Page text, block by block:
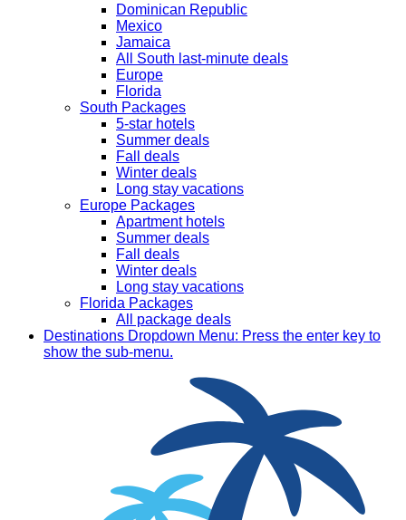
Dominican Republic
Mexico
Jamaica
All South last-minute deals
Europe
Florida
South Packages
5-star hotels
Summer deals
Fall deals
Winter deals
Long stay vacations
Europe Packages
Apartment hotels
Summer deals
Fall deals
Winter deals
Long stay vacations
Florida Packages
All package deals
Destinations Dropdown Menu: Press the enter key to
show the sub-menu.